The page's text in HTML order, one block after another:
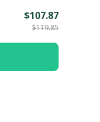
$107.87
$119.85